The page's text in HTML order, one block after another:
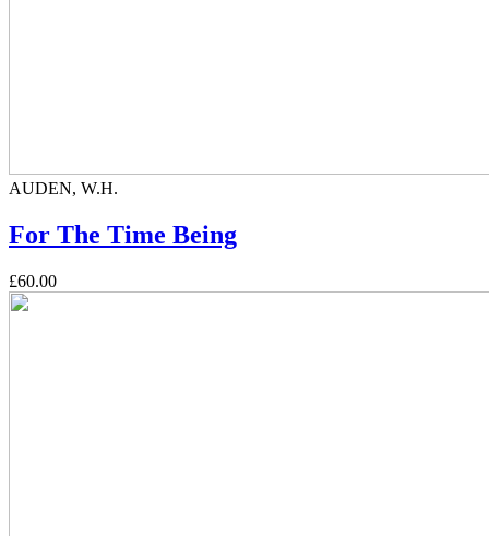
AUDEN, W.H.
For The Time Being
£60.00